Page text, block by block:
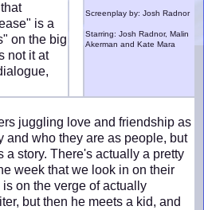
is a
on the big
not it at
Screenplay by: Josh Radnor
Starring: Josh Radnor, Malin
Akerman and Kate Mara
juggling love and friendship as
and who they are as people, but
a story. There's actually a pretty
week that we look in on their
on the verge of actually
but then he meets a kid, and